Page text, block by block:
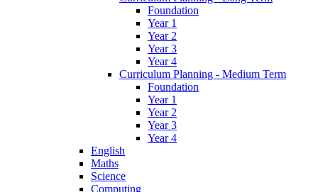
Foundation
Year 1
Year 2
Year 3
Year 4
Curriculum Planning - Medium Term
Foundation
Year 1
Year 2
Year 3
Year 4
English
Maths
Science
Computing